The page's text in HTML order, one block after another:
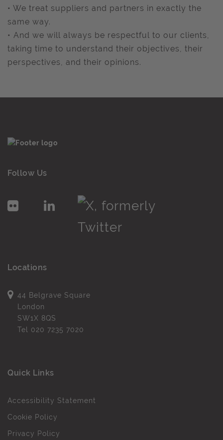
• We treat suppliers and partners in exactly the
same way.
• And we will always be respectful to our clients,
taking time to understand their objectives, their
perspectives, and their opinions.
Follow Us
Locations
44 Belgrave Square
London
SW1X 8QS
Tel 020 7235 7020
Quick Links
Accessibility Statement
Cookie Policy
Privacy Policy